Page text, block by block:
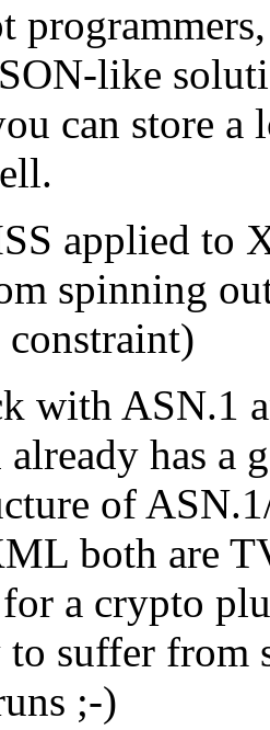
like
can store
applied to
spinning
with ASN.1
has a
of
both are
a crypto
suffer from
;-)